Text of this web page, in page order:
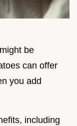
be
can offer
you add
including